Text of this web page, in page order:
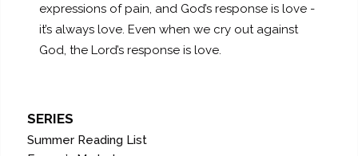
expressions of pain, and God’s response is love -
it’s always love. Even when we cry out against
God, the Lord’s response is love.
SERIES
Summer Reading List